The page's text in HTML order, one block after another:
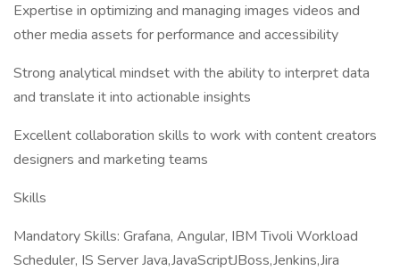
Expertise in optimizing and managing images videos and
other media assets for performance and accessibility
Strong analytical mindset with the ability to interpret data
and translate it into actionable insights
Excellent collaboration skills to work with content creators
designers and marketing teams
Skills
Mandatory Skills: Grafana, Angular, IBM Tivoli Workload
Scheduler, IS Server Java,JavaScriptJBoss,Jenkins,Jira